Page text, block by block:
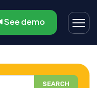
See demo
SEARCH